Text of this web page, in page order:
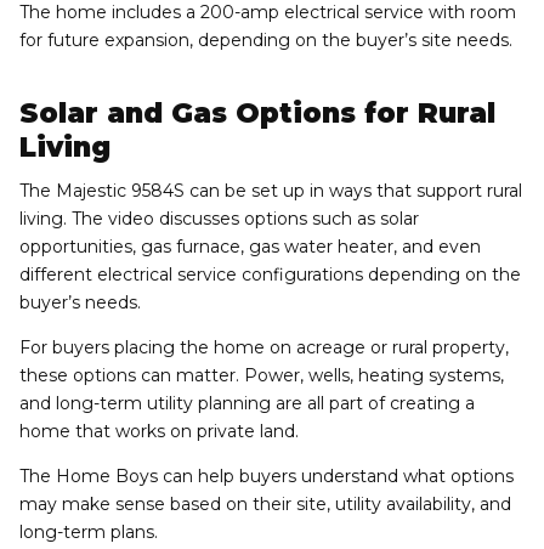
The home includes a 200-amp electrical service with room
for future expansion, depending on the buyer’s site needs.
Solar and Gas Options for Rural
Living
The Majestic 9584S can be set up in ways that support rural
living. The video discusses options such as solar
opportunities, gas furnace, gas water heater, and even
different electrical service configurations depending on the
buyer’s needs.
For buyers placing the home on acreage or rural property,
these options can matter. Power, wells, heating systems,
and long-term utility planning are all part of creating a
home that works on private land.
The Home Boys can help buyers understand what options
may make sense based on their site, utility availability, and
long-term plans.